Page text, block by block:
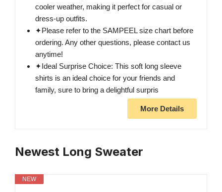
cooler weather, making it perfect for casual or
dress-up outfits.
✦Please refer to the SAMPEEL size chart before
ordering. Any other questions, please contact us
anytime!
✦Ideal Surprise Choice: This soft long sleeve
shirts is an ideal choice for your friends and
family, sure to bring a delightful surpris
More Details
Newest Long Sweater
NEW